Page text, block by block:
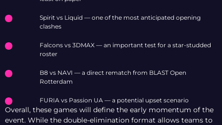
Spirit vs Liquid — one of the most anticipated opening
clashes
Falcons vs 3DMAX — an important test for a star-studded
roster
B8 vs NAVI — a direct rematch from BLAST Open
Rotterdam
FURIA vs Passion UA — a potential upset scenario
Overall, these games will define the early momentum of the
event. While the double-elimination format allows teams to